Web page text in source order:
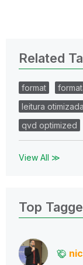
Related
format
leitura otimizada
qvd optimized
View All ≫
Top